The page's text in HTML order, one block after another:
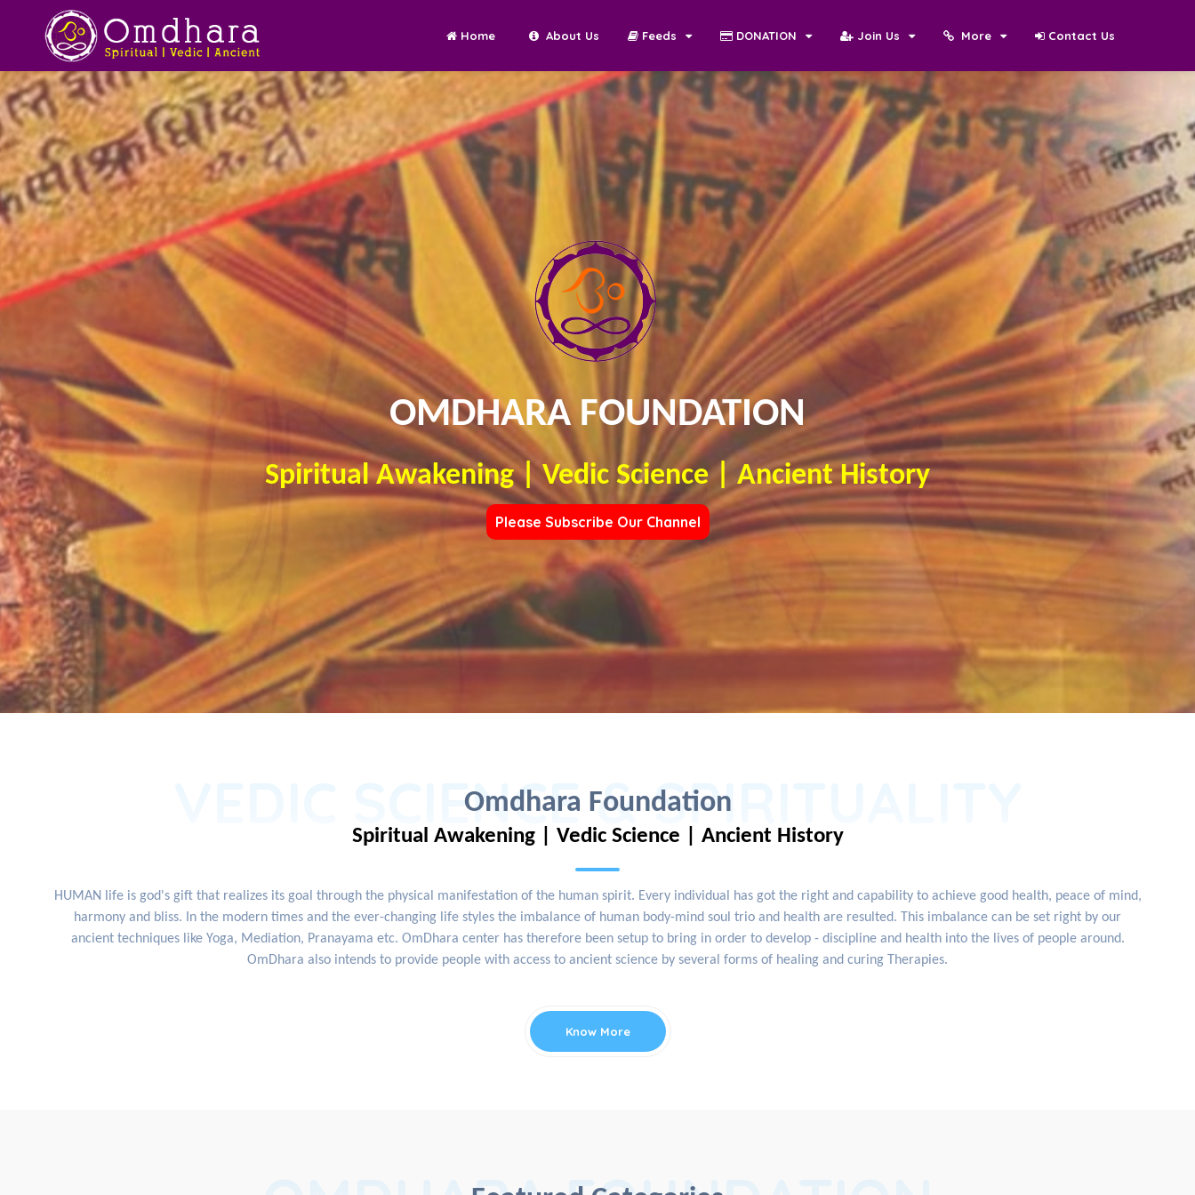
Home About Us Feeds DONATION Join Us More Contact Us
OMDHARA FOUNDATION
Spiritual Awakening | Vedic Science | Ancient History
Please Subscribe Our Channel
Omdhara Foundation
VEDIC SCIENCE & SPIRITUALITY
Spiritual Awakening | Vedic Science | Ancient History
HUMAN life is god's gift that realizes its goal through the physical manifestation of the human spirit. Every individual has got the right and capability to achieve good health, peace of mind,
harmony and bliss. In the modern times and the ever-changing life styles the imbalance of human body-mind soul trio and health are resulted. This imbalance can be set right by our
ancient techniques like Yoga, Mediation, Pranayama etc. OmDhara center has therefore been setup to bring in order to develop - discipline and health into the lives of people around.
OmDhara also intends to provide people with access to ancient science by several forms of healing and curing Therapies.
Know More